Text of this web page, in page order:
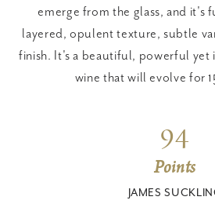
emerge from the glass, and it's
layered, opulent texture, subtle
finish. It's a beautiful, powerful yet
wine that will evolve for
94
Points
JAMES